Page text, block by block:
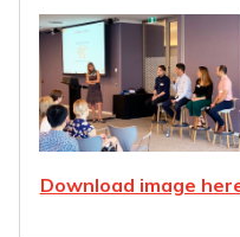
Download image